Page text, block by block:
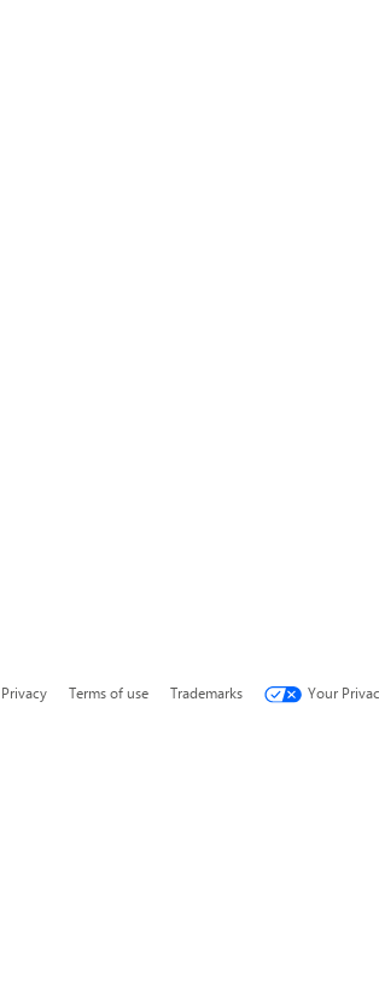
Privacy Terms of use Trademarks Your